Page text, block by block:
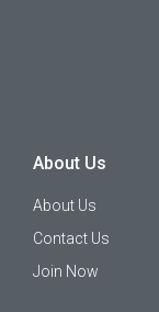
About Us
About Us
Contact Us
Join Now